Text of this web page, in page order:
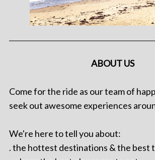
ABOUT US
Come for the ride as our team of
seek out awesome experiences
We're here to tell you about:
. the hottest destinations & the best